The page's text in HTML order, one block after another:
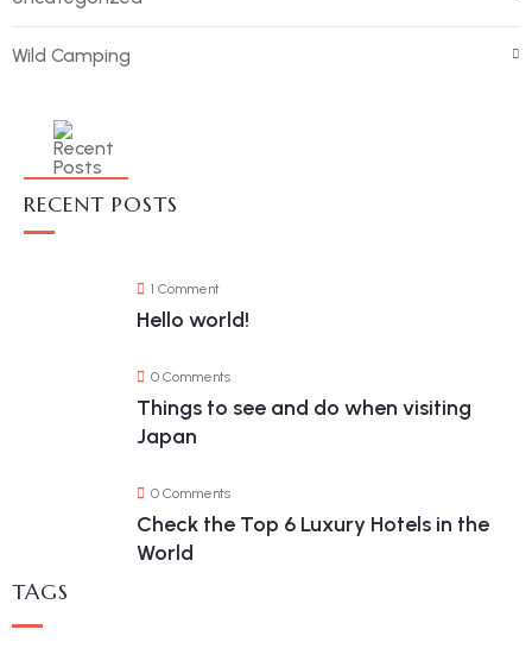
Wild Camping
RECENT POSTS
1 Comment
Hello world!
0 Comments
Things to see and do when visiting
Japan
0 Comments
Check the Top 6 Luxury Hotels in the
World
TAGS